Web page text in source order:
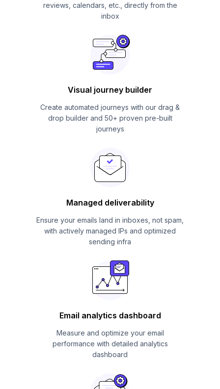
reviews, calendars, etc., directly from the
inbox
Visual journey builder
Create automated journeys with our drag &
drop builder and 50+ proven pre-built
journeys
Managed deliverability
Ensure your emails land in inboxes, not spam,
with actively managed IPs and optimized
sending infra
Email analytics dashboard
Measure and optimize your email
performance with detailed analytics
dashboard